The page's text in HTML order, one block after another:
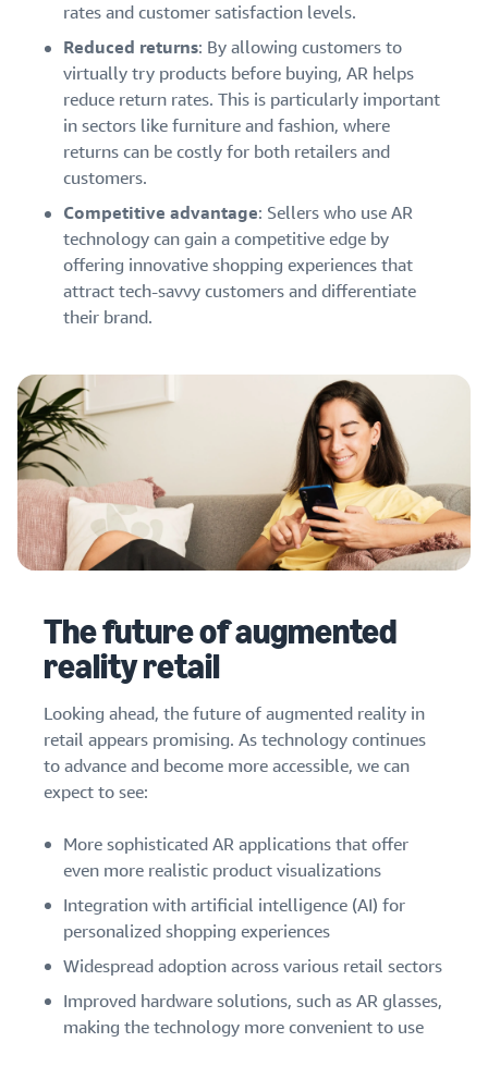
rates and customer satisfaction levels.
Reduced returns: By allowing customers to
virtually try products before buying, AR helps
reduce return rates. This is particularly important
in sectors like furniture and fashion, where
returns can be costly for both retailers and
customers.
Competitive advantage: Sellers who use AR
technology can gain a competitive edge by
offering innovative shopping experiences that
attract tech-savvy customers and differentiate
their brand.
The future of augmented
reality retail
Looking ahead, the future of augmented reality in
retail appears promising. As technology continues
to advance and become more accessible, we can
expect to see:
More sophisticated AR applications that offer
even more realistic product visualizations
Integration with artificial intelligence (AI) for
personalized shopping experiences
Widespread adoption across various retail sectors
Improved hardware solutions, such as AR glasses,
making the technology more convenient to use